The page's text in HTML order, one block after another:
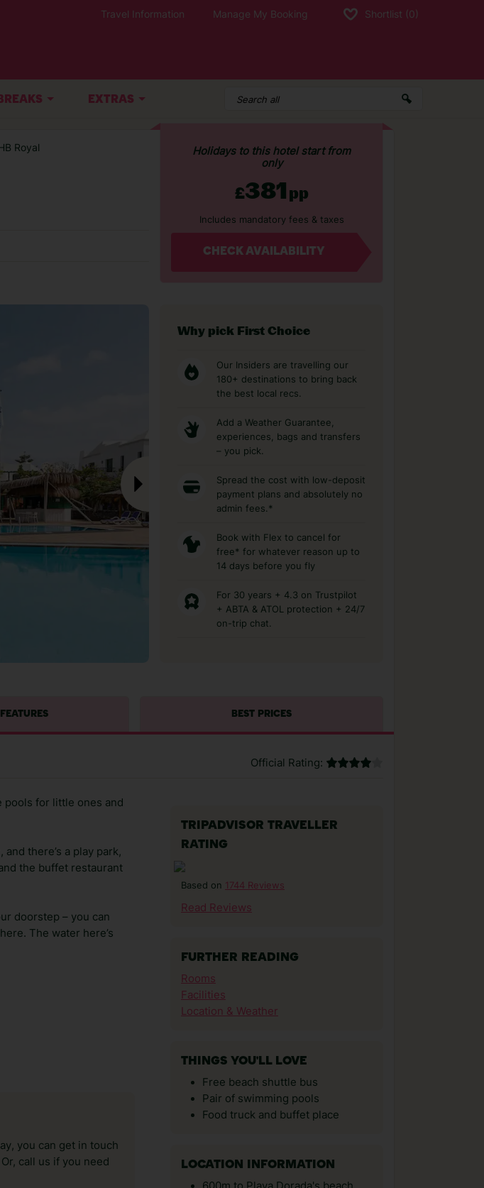
Travel Information Manage My Booking Shortlist (0)
EXTRAS
Royal
Holidays to this hotel start from
only
£381pp
Includes mandatory fees & taxes
CHECK AVAILABILITY
Why pick First Choice
Our Insiders are travelling our
180+ destinations to bring back
the best local recs.
Add a Weather Guarantee,
experiences, bags and transfers
– you pick.
Spread the cost with low-deposit
payment plans and absolutely no
admin fees.*
Book with Flex to cancel for
free* for whatever reason up to
14 days before you fly
For 30 years + 4.3 on Trustpilot
+ ABTA & ATOL protection + 24/7
on-trip chat.
BEST PRICES
Official Rating:
pools for little ones and
there’s a play park,
the buffet restaurant
doorstep – you can
The water here’s
you can get in touch
call us if you need
TRIPADVISOR TRAVELLER
RATING
Based on 1744 Reviews
Read Reviews
FURTHER READING
Rooms
Facilities
Location & Weather
THINGS YOU'LL LOVE
Free beach shuttle bus
Pair of swimming pools
Food truck and buffet place
LOCATION INFORMATION